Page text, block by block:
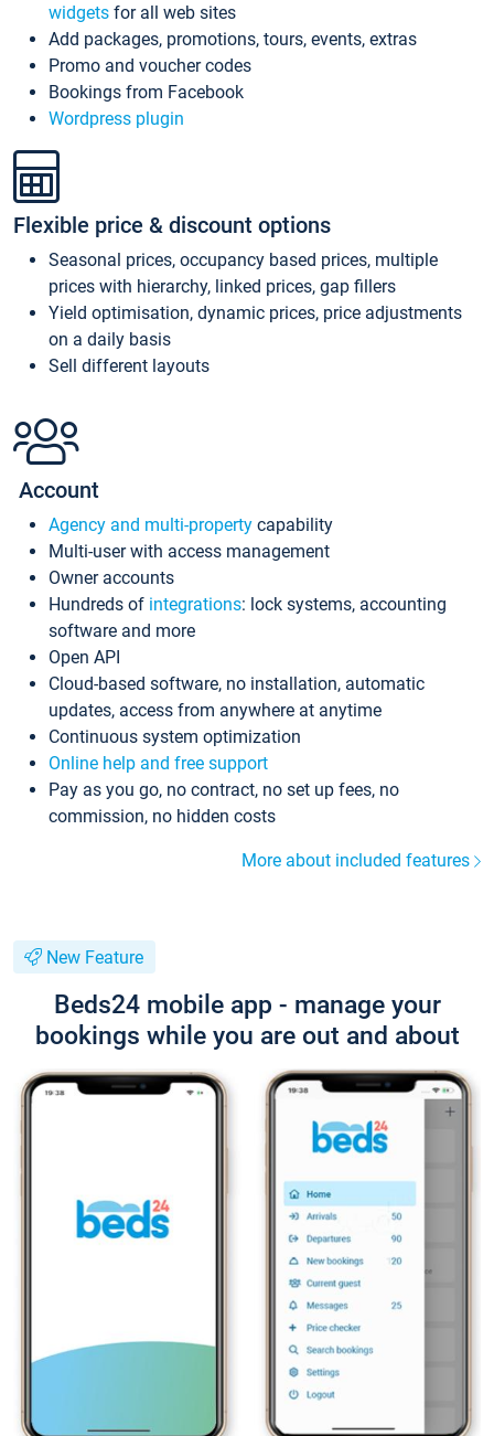
widgets for all web sites
Add packages, promotions, tours, events, extras
Promo and voucher codes
Bookings from Facebook
Wordpress plugin
Flexible price & discount options
Seasonal prices, occupancy based prices, multiple
prices with hierarchy, linked prices, gap fillers
Yield optimisation, dynamic prices, price adjustments
on a daily basis
Sell different layouts
Account
Agency and multi-property capability
Multi-user with access management
Owner accounts
Hundreds of integrations: lock systems, accounting
software and more
Open API
Cloud-based software, no installation, automatic
updates, access from anywhere at anytime
Continuous system optimization
Online help and free support
Pay as you go, no contract, no set up fees, no
commission, no hidden costs
More about included features
New Feature
Beds24 mobile app - manage your
bookings while you are out and about